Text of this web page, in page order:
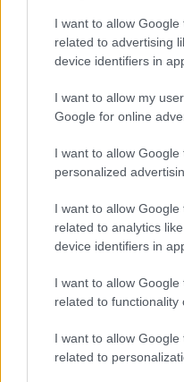
I want to allow
related to advertising
device identifiers in
I want to allow my
Google for online
I want to allow Google
personalized
I want to allow
related to analytics
device identifiers in
I want to allow
related to functionality
I want to allow
related to